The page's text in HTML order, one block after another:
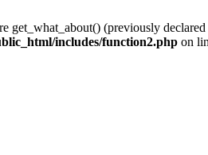
get_what_about() (previously
includes/function2.php on